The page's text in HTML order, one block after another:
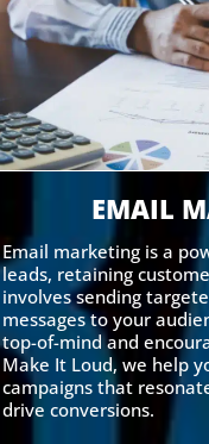
EMAIL
Email marketing is a
leads, retaining
involves sending
messages to your
top-of-mind and
Make It Loud, we help
campaigns that
drive conversions.